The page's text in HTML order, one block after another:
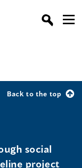
Back to the top
social
project